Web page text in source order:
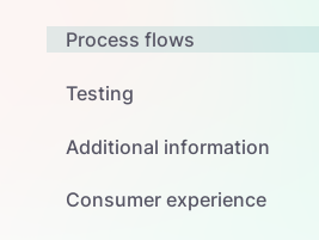
Process flows
Testing
Additional information
Consumer experience